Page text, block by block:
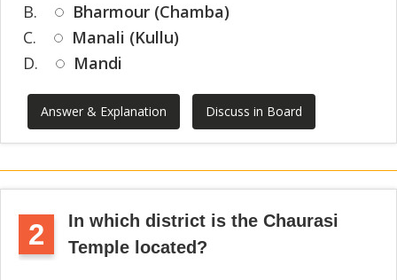
B.
Bharmour (Chamba)
C.
Manali (Kullu)
D.
Mandi
Answer & Explanation Discuss in Board
2
In which district is the Chaurasi
Temple located?